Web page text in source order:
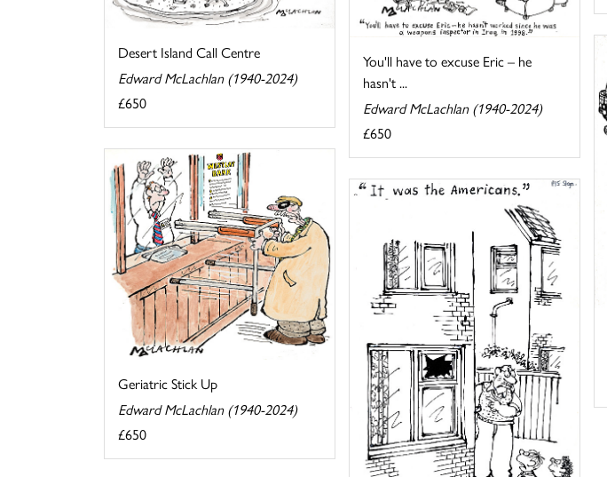
Desert Island Call Centre
Edward McLachlan (1940-2024)
£650
You'll have to excuse Eric – he
hasn't ...
Edward McLachlan (1940-2024)
£650
Geriatric Stick Up
Edward McLachlan (1940-2024)
£650